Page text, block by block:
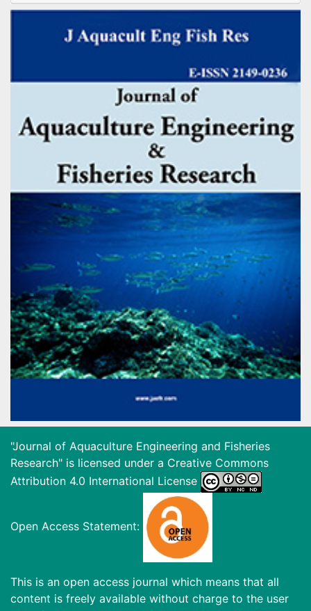
"Journal of Aquaculture Engineering and Fisheries
Research" is licensed under a Creative Commons
Attribution 4.0 International License
Open Access Statement:
This is an open access journal which means that all
content is freely available without charge to the user